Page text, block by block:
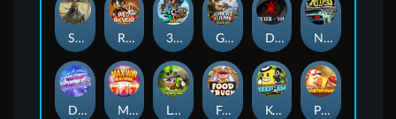
Sand and Ashes Red Rascal™ 3 Cursed Chests™ Great Game Rockies Death Becomes You Nitro Nights
Dandy Diamonds Max Win Machine Le Prechaun Fred's Food Truck Keep 'em Piggy Cluster Hunt